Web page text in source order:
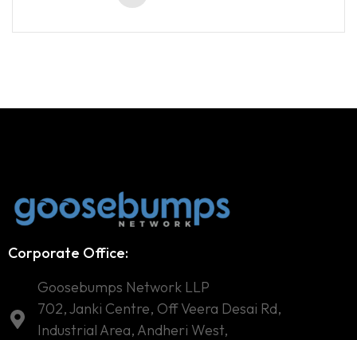
Corporate Office:
Goosebumps Network LLP
702, Janki Centre, Off Veera Desai Rd,
Industrial Area, Andheri West,